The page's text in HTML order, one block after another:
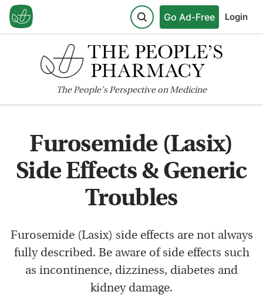
Go Ad-Free Login
ThePeople'sPerspective on Medicine
Furosemide (Lasix)
Side Effects & Generic
Troubles
Furosemide (Lasix) side effects are not always
fully described. Be aware of side effects such
as incontinence, dizziness, diabetes and
kidney damage.